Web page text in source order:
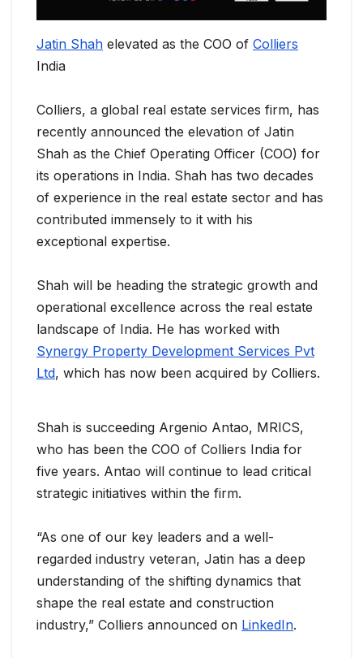
Jatin Shah elevated as the COO of Colliers
India
Colliers, a global real estate services firm, has
recently announced the elevation of Jatin
Shah as the Chief Operating Officer (COO) for
its operations in India. Shah has two decades
of experience in the real estate sector and has
contributed immensely to it with his
exceptional expertise.
Shah will be heading the strategic growth and
operational excellence across the real estate
landscape of India. He has worked with
Synergy Property Development Services Pvt
Ltd, which has now been acquired by Colliers.
Shah is succeeding Argenio Antao, MRICS,
who has been the COO of Colliers India for
five years. Antao will continue to lead critical
strategic initiatives within the firm.
“As one of our key leaders and a well-
regarded industry veteran, Jatin has a deep
understanding of the shifting dynamics that
shape the real estate and construction
industry,” Colliers announced on LinkedIn.